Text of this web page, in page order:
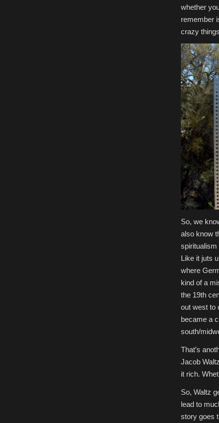
whether
remember
crazy
So, we
also know
spiritualism
Like it juts
where
kind of a
the 19th
out west to
became a
south/
That’s
Jacob
it rich.
So, Waltz
lead to
story goes